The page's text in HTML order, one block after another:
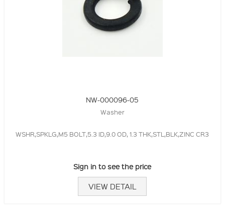
NW-000096-05
Washer
WSHR,SPKLG,M5 BOLT,5.3 ID,9.0 OD, 1.3 THK,STL,BLK,ZINC CR3
Sign in to see the price
VIEW DETAIL